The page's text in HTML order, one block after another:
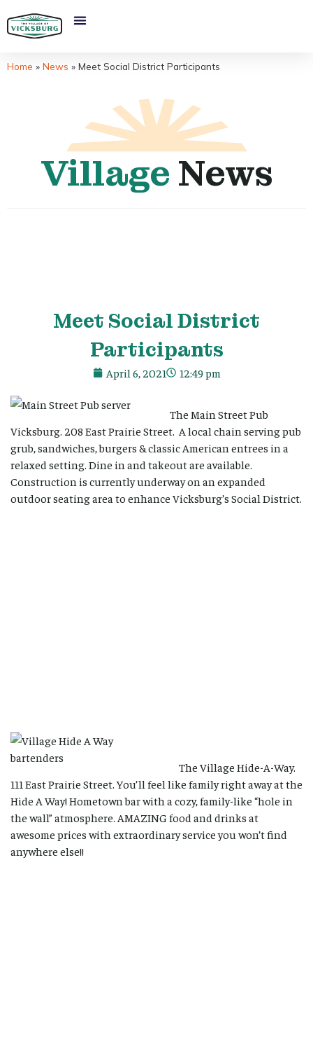
Home » News » Meet Social District Participants
Village News
Meet Social District
Participants
April 6, 2021 12:49 pm
The Main Street Pub
Vicksburg. 208 East Prairie Street. A local chain serving pub
grub, sandwiches, burgers & classic American entrees in a
relaxed setting. Dine in and takeout are available.
Construction is currently underway on an expanded
outdoor seating area to enhance Vicksburg’s Social District.
The Village Hide-A-Way.
111 East Prairie Street. You’ll feel like family right away at the
Hide A Way! Hometown bar with a cozy, family-like “hole in
the wall” atmosphere. AMAZING food and drinks at
awesome prices with extraordinary service you won’t find
anywhere else!!